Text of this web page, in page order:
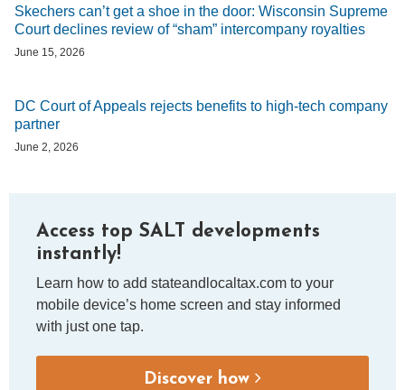
Skechers can’t get a shoe in the door: Wisconsin Supreme
Court declines review of “sham” intercompany royalties
June 15, 2026
DC Court of Appeals rejects benefits to high-tech company
partner
June 2, 2026
Access top SALT developments
instantly!
Learn how to add stateandlocaltax.com to your
mobile device’s home screen and stay informed
with just one tap.
Discover how